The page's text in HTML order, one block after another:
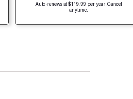
Auto-renews at $119.99 per year. Cancel
anytime.